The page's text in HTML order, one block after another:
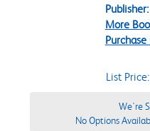
Publisher:
More
List
We're
No Options